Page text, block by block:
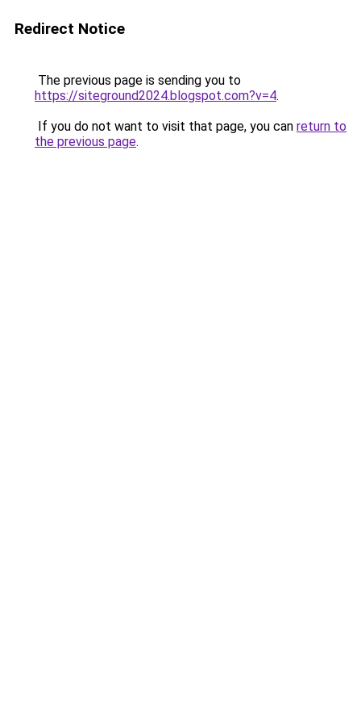
Redirect Notice
The previous page is sending you to
https://siteground2024.blogspot.com?v=4.
If you do not want to visit that page, you can return to
the previous page.